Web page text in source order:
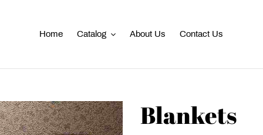
Home Catalog About Us Contact Us
Blankets